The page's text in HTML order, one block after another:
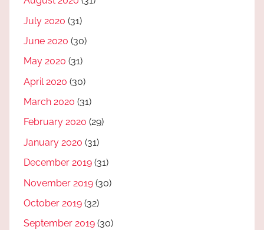
July 2020 (31)
June 2020 (30)
May 2020 (31)
April 2020 (30)
March 2020 (31)
February 2020 (29)
January 2020 (31)
December 2019 (31)
November 2019 (30)
October 2019 (32)
September 2019 (30)